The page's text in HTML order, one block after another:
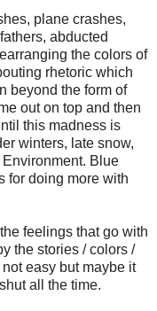
plane crashes,
abducted
the colors of
rhetoric which
beyond the form of
out on top and then
this madness is
winters, late snow,
Blue
for doing more with
feelings that go with
the stories / colors /
easy but maybe it
all the time.